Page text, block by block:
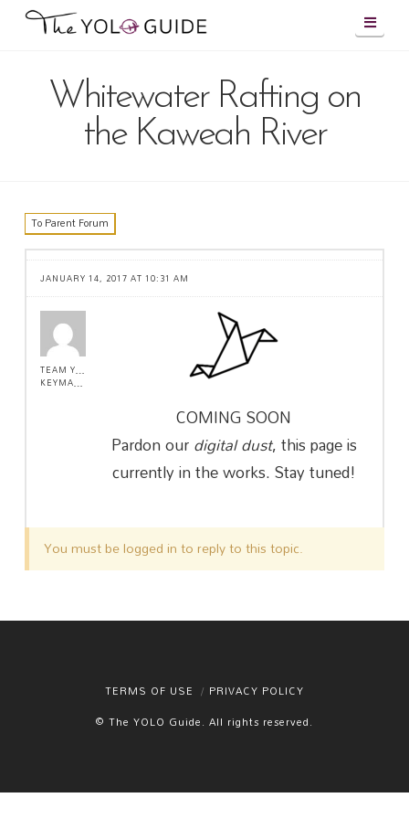
Whitewater Rafting on
the Kaweah River
To Parent Forum
JANUARY 14, 2017 AT 10:31 AM
TEAM YOLO !
KEYMASTER
COMING SOON
Pardon ourdigital dust, this page is
currently in the works. Stay tuned!
You must be logged in to reply to this topic.
TERMS OF USE
PRIVACY POLICY
© The YOLO Guide. All rights reserved.